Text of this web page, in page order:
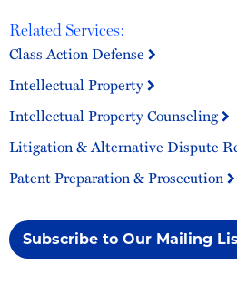
Related Services:
Class Action Defense
Intellectual Property
Intellectual Property Counseling
Litigation & Alternative Dispute
Patent Preparation & Prosecution
Subscribe to Our Mailing